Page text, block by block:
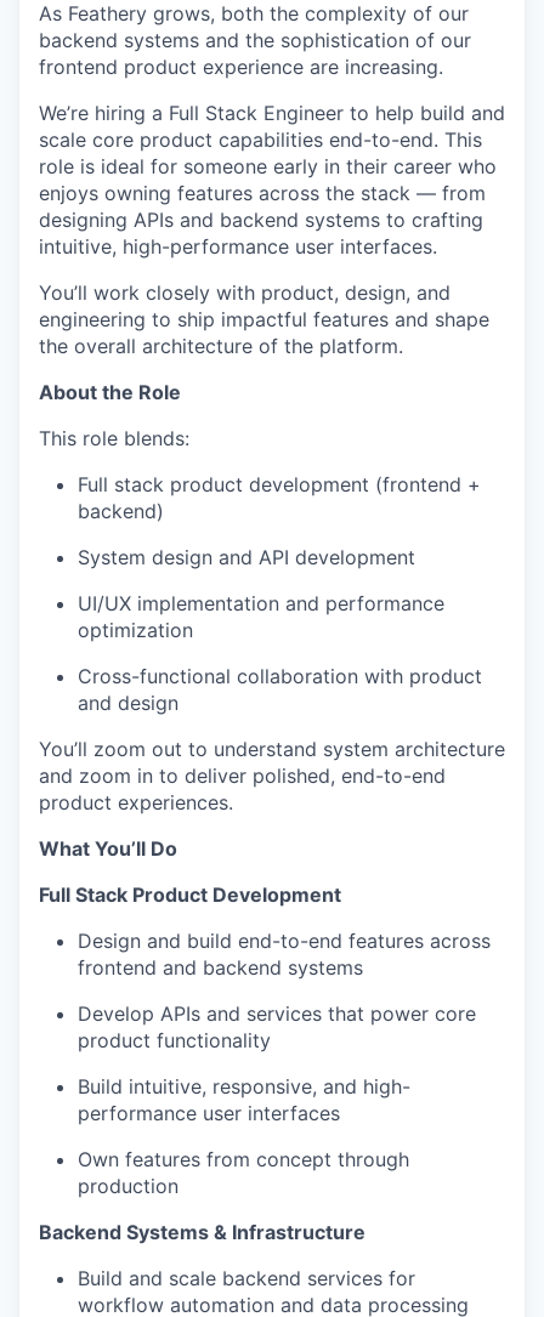
As Feathery grows, both the complexity of our
backend systems and the sophistication of our
frontend product experience are increasing.
We’re hiring a Full Stack Engineer to help build and
scale core product capabilities end-to-end. This
role is ideal for someone early in their career who
enjoys owning features across the stack — from
designing APIs and backend systems to crafting
intuitive, high-performance user interfaces.
You’ll work closely with product, design, and
engineering to ship impactful features and shape
the overall architecture of the platform.
About the Role
This role blends:
Full stack product development (frontend +
backend)
System design and API development
UI/UX implementation and performance
optimization
Cross-functional collaboration with product
and design
You’ll zoom out to understand system architecture
and zoom in to deliver polished, end-to-end
product experiences.
What You’ll Do
Full Stack Product Development
Design and build end-to-end features across
frontend and backend systems
Develop APIs and services that power core
product functionality
Build intuitive, responsive, and high-
performance user interfaces
Own features from concept through
production
Backend Systems & Infrastructure
Build and scale backend services for
workflow automation and data processing